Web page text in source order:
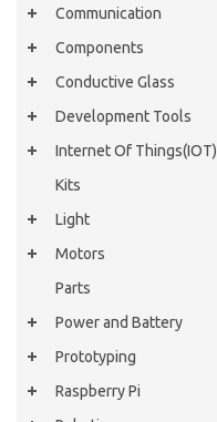
Communication
Components
Conductive Glass
Development Tools
Internet Of Things(IOT)
Kits
Light
Motors
Parts
Power and Battery
Prototyping
Raspberry Pi